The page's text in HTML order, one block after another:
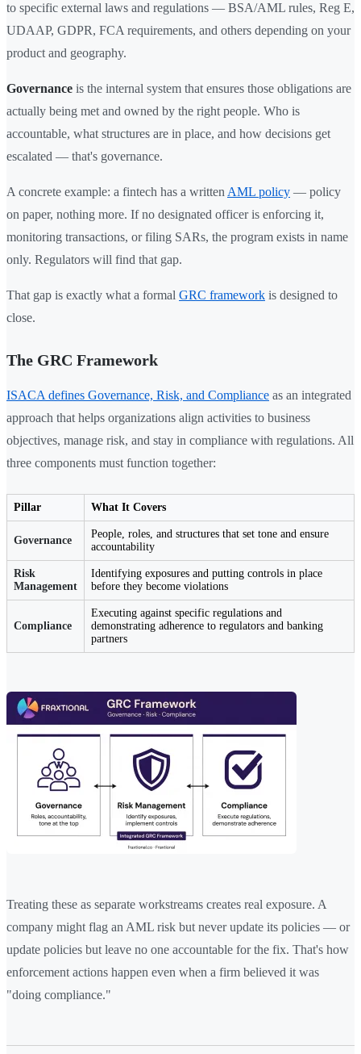
to specific external laws and regulations — BSA/AML rules, Reg E,
UDAAP, GDPR, FCA requirements, and others depending on your
product and geography.
Governance is the internal system that ensures those obligations are
actually being met and owned by the right people. Who is
accountable, what structures are in place, and how decisions get
escalated — that's governance.
A concrete example: a fintech has a written AML policy — policy
on paper, nothing more. If no designated officer is enforcing it,
monitoring transactions, or filing SARs, the program exists in name
only. Regulators will find that gap.
That gap is exactly what a formal GRC framework is designed to
close.
The GRC Framework
ISACA defines Governance, Risk, and Compliance as an integrated
approach that helps organizations align activities to business
objectives, manage risk, and stay in compliance with regulations. All
three components must function together:
Pillar What It Covers
Governance
People, roles, and structures that set tone and ensure
accountability
Risk
Management
Identifying exposures and putting controls in place
before they become violations
Compliance
Executing against specific regulations and
demonstrating adherence to regulators and banking
partners
Treating these as separate workstreams creates real exposure. A
company might flag an AML risk but never update its policies — or
update policies but leave no one accountable for the fix. That's how
enforcement actions happen even when a firm believed it was
"doing compliance."